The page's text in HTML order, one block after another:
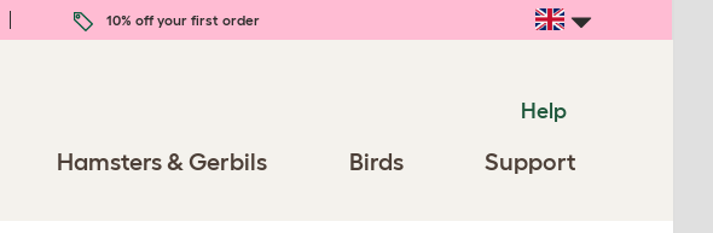
10% off your first order
Help
Hamsters & Gerbils Birds Support